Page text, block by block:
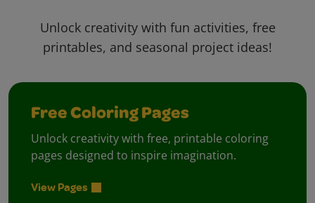
Unlock creativity with fun activities, free
printables, and seasonal project ideas!
Free Coloring Pages
Unlock creativity with free, printable coloring
pages designed to inspire imagination.
View Pages